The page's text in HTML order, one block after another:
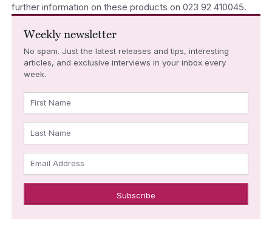
further information on these products on 023 92 410045.
Weekly newsletter
No spam. Just the latest releases and tips, interesting
articles, and exclusive interviews in your inbox every
week.
First Name
Last Name
Email Address